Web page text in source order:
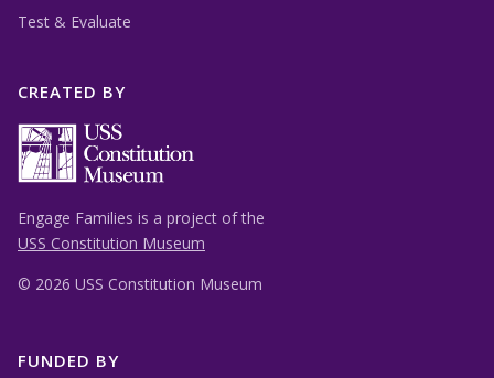
Test & Evaluate
CREATED BY
Engage Families is a project of the
USS Constitution Museum
© 2026 USS Constitution Museum
FUNDED BY